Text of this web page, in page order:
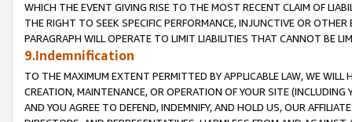
WHICH THE EVENT GIVING RISE TO THE MOST RECENT CLAIM OF
THE RIGHT TO SEEK SPECIFIC PERFORMANCE, INJUNCTIVE OR
PARAGRAPH WILL OPERATE TO LIMIT LIABILITIES THAT CANNOT BE
9.Indemnification
TO THE MAXIMUM EXTENT PERMITTED BY APPLICABLE LAW, WE WILL
CREATION, MAINTENANCE, OR OPERATION OF YOUR SITE (INCLUDING
AND YOU AGREE TO DEFEND, INDEMNIFY, AND HOLD US, OUR